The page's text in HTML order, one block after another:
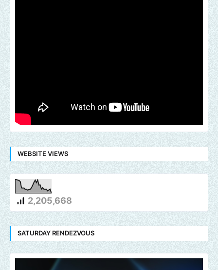
WEBSITE VIEWS
2,205,668
SATURDAY RENDEZVOUS